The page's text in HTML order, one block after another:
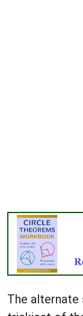
The alternate